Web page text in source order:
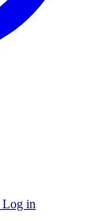
Log in